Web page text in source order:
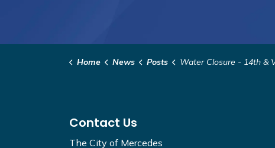
Home News Posts Water Closure - 14th &
Contact Us
The City of Mercedes